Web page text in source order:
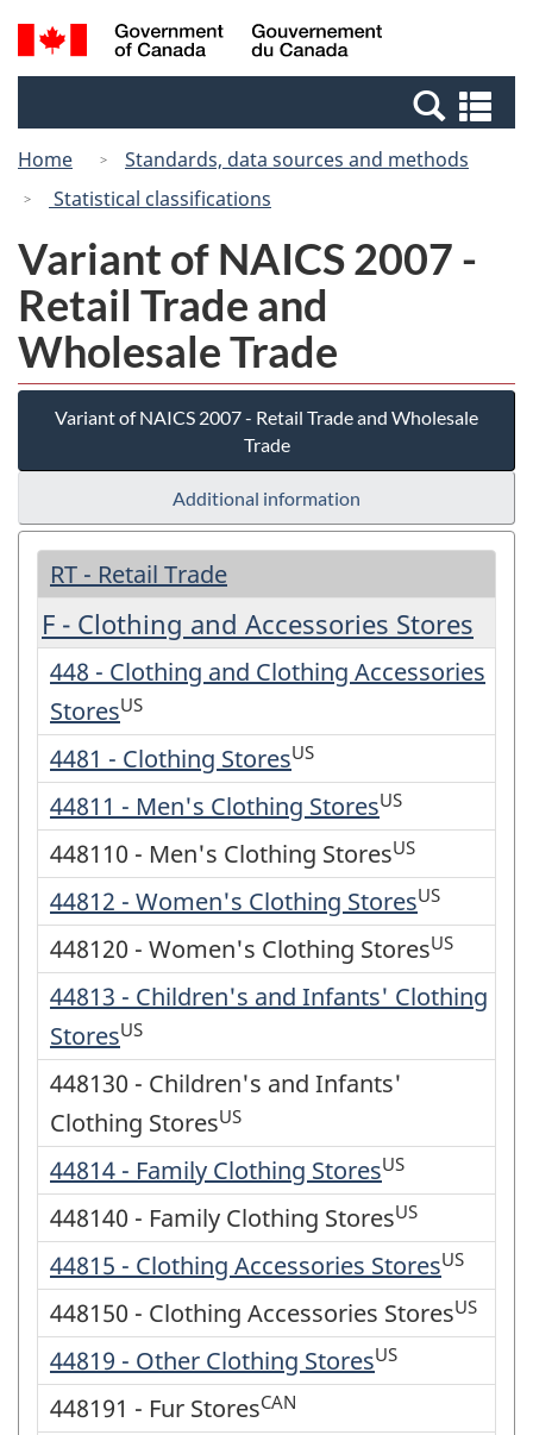
Skip
to
Switch
to
Canada
Search
and
Home
Standards, data sources and methods
Statistical classifications
Variant of NAICS 2007 -
Retail Trade and
Wholesale Trade
Variant of NAICS 2007 - Retail Trade and Wholesale
Trade
Additional information
RT - Retail Trade
F - Clothing and Accessories Stores
448 - Clothing and Clothing Accessories
StoresUS
4481 - Clothing StoresUS
44811 - Men's Clothing StoresUS
448110 - Men's Clothing StoresUS
44812 - Women's Clothing StoresUS
448120 - Women's Clothing StoresUS
44813 - Children's and Infants' Clothing
StoresUS
448130 - Children's and Infants'
Clothing StoresUS
44814 - Family Clothing StoresUS
448140 - Family Clothing StoresUS
44815 - Clothing Accessories StoresUS
448150 - Clothing Accessories StoresUS
44819 - Other Clothing StoresUS
448191 - Fur StoresCAN